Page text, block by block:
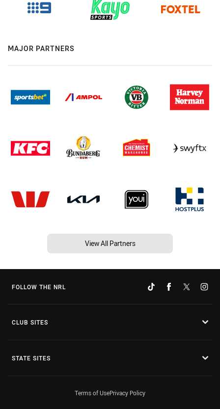
MAJOR PARTNERS
View All Partners
FOLLOW THE NRL
CLUB SITES
STATE SITES
Terms of UsePrivacy Policy